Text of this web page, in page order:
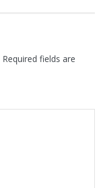
Required fields are